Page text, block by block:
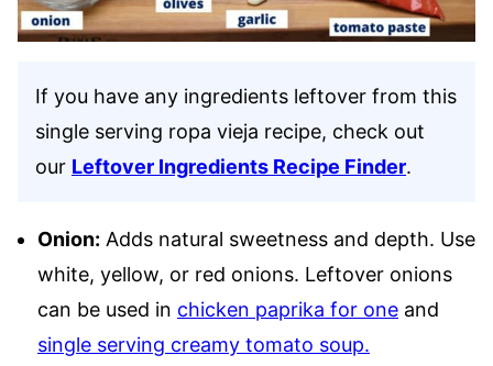
If you have any ingredients leftover from this
single serving ropa vieja recipe, check out
our Leftover Ingredients Recipe Finder.
Onion: Adds natural sweetness and depth. Use
white, yellow, or red onions. Leftover onions
can be used in chicken paprika for one and
single serving creamy tomato soup.